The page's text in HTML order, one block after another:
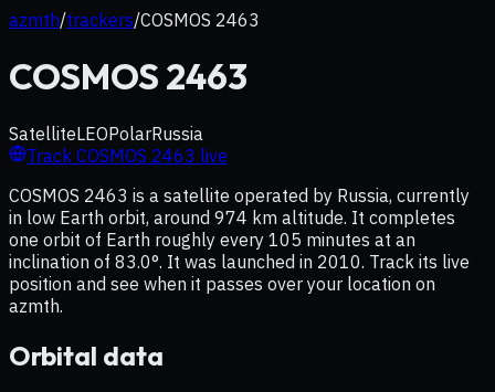
azmth/trackers/COSMOS 2463
COSMOS 2463
SatelliteLEOPolarRussia
Track COSMOS 2463 live
COSMOS 2463 is a satellite operated by Russia, currently
in low Earth orbit, around 974 km altitude. It completes
one orbit of Earth roughly every 105 minutes at an
inclination of 83.0°. It was launched in 2010. Track its live
position and see when it passes over your location on
azmth.
Orbital data